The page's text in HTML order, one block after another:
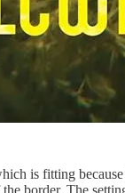
is fitting
border. The